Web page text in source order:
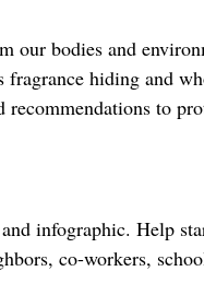
our bodies and
fragrance hiding and
recommendations to
infographic. Help
co-workers,